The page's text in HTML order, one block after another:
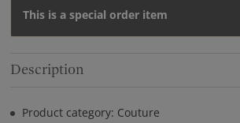
This is a special order item
Description
Product category: Couture